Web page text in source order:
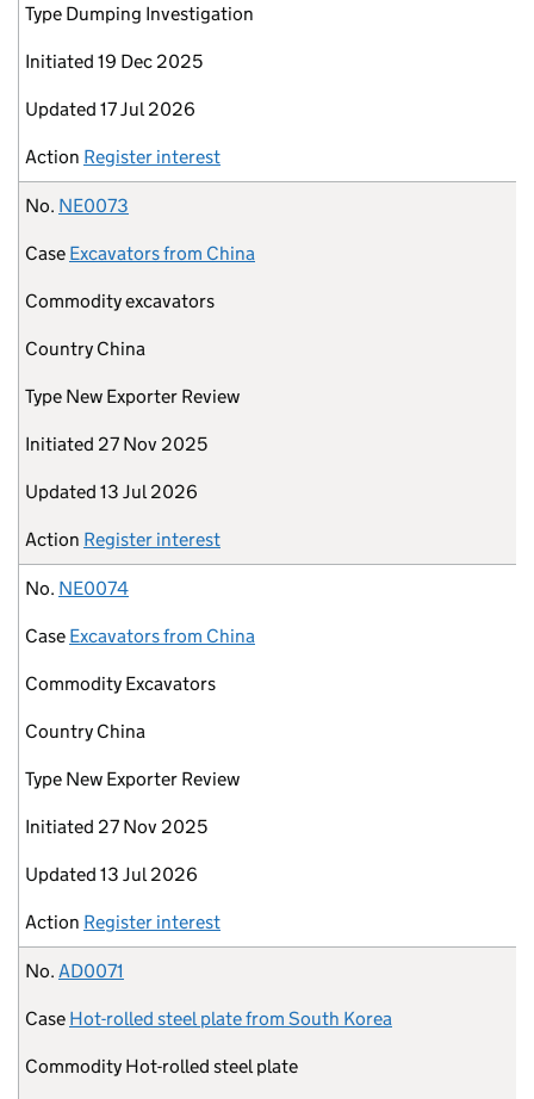
Type Dumping Investigation
Initiated 19 Dec 2025
Updated 17 Jul 2026
Action Register interest
No. NE0073
Case Excavators from China
Commodityexcavators
Country China
Type New Exporter Review
Initiated 27 Nov 2025
Updated 13 Jul 2026
Action Register interest
No. NE0074
Case Excavators from China
Commodity Excavators
Country China
Type New Exporter Review
Initiated 27 Nov 2025
Updated 13 Jul 2026
Action Register interest
No. AD0071
Case Hot-rolled steel plate from South Korea
Commodity Hot-rolled steel plate